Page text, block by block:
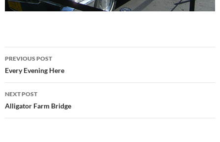
Post
navigation
PREVIOUS POST
Every Evening Here
NEXT POST
Alligator Farm Bridge